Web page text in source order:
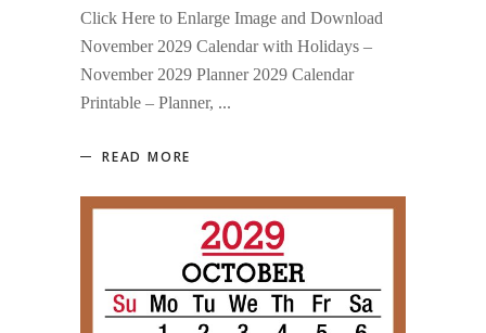
Click Here to Enlarge Image and Download
November 2029 Calendar with Holidays –
November 2029 Planner 2029 Calendar
Printable – Planner,
READ MORE